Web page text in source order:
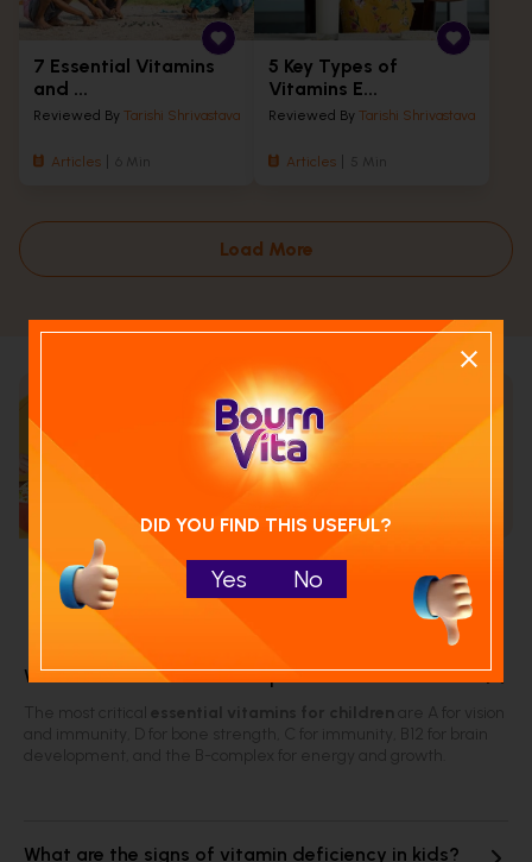
DID YOU FIND THIS USEFUL?
Yes No
7 Essential Vitamins
and ...
Reviewed By Tarishi Shrivastava
Articles 6 Min
5 Key Types of
Vitamins E...
Reviewed By Tarishi Shrivastava
Articles 5 Min
Load More
Calculate your child's nutrition
score with
Frequently Asked Questions
Which vitamins are most important for children?
What are the signs of vitamin deficiency in kids?